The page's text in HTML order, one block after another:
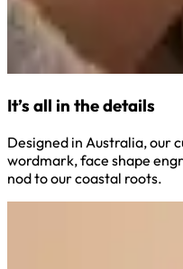
It’s all in the details
Designed in Australia, our
wordmark, face shape
nod to our coastal roots.